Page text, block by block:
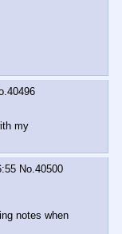
40496
my
No. 40500
notes when